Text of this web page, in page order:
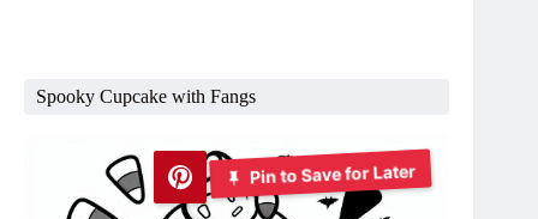
Spooky Cupcake with Fangs
Pin to Save for Later